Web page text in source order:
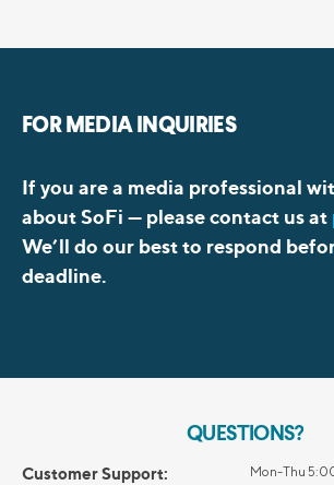
FOR MEDIA INQUIRIES
If you are a media professional
about SoFi — please contact us at
We’ll do our best to respond
deadline.
QUESTIONS?
Customer Support:
Mon-Thu